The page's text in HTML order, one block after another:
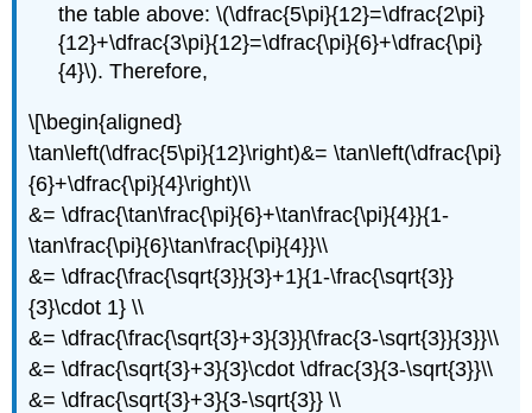
the table above:\(\dfrac{5\pi}{12}=\dfrac{2\pi}
{12}+\dfrac{3\pi}{12}=\dfrac{\pi}{6}+\dfrac{\pi}
{4}\). Therefore,
\[\begin{aligned}
\tan\left(\dfrac{5\pi}{12}\right)&= \tan\left(\dfrac{\pi}
{6}+\dfrac{\pi}{4}\right)\\
&= \dfrac{\tan\frac{\pi}{6}+\tan\frac{\pi}{4}}{1-
\tan\frac{\pi}{6}\tan\frac{\pi}{4}}\\
&= \dfrac{\frac{\sqrt{3}}{3}+1}{1-\frac{\sqrt{3}}
{3}\cdot 1} \\
&= \dfrac{\frac{\sqrt{3}+3}{3}}{\frac{3-\sqrt{3}}{3}}\\
&= \dfrac{\sqrt{3}+3}{3}\cdot \dfrac{3}{3-\sqrt{3}}\\
&= \dfrac{\sqrt{3}+3}{3-\sqrt{3}} \\